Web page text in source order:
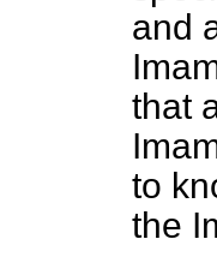
and
that
to
the